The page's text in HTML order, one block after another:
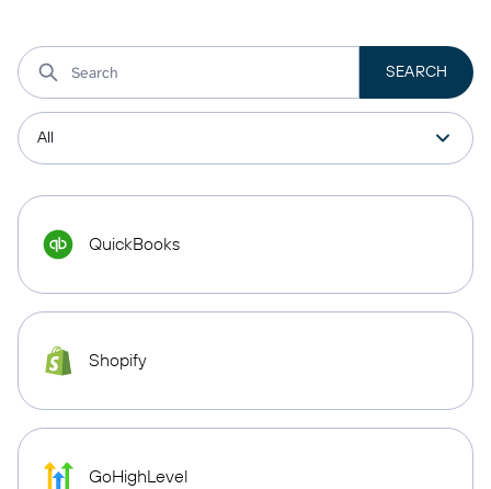
QuickBooks
Shopify
GoHighLevel